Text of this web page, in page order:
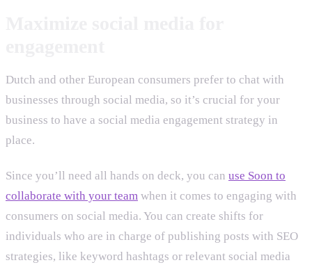
Dutch and other European consumers prefer to chat with
businesses through social media, so it’s crucial for your
business to have a social media engagement strategy in
place.
Since you’ll need all hands on deck, you can use Soon to
collaborate with your team when it comes to engaging with
consumers on social media. You can create shifts for
individuals who are in charge of publishing posts with SEO
strategies, like keyword hashtags or relevant social media